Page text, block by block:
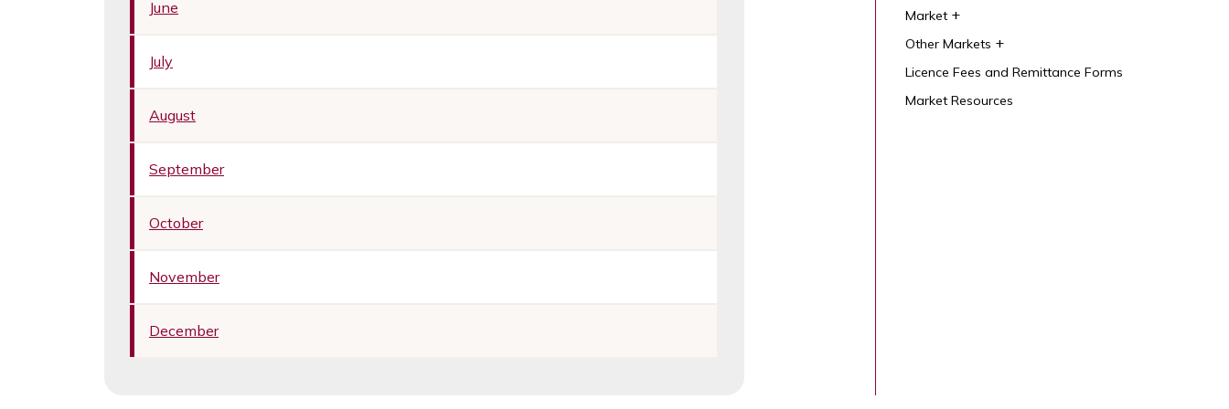
June
July
August
September
October
November
December
Market
Other Markets
Licence Fees and Remittance Forms
Market Resources